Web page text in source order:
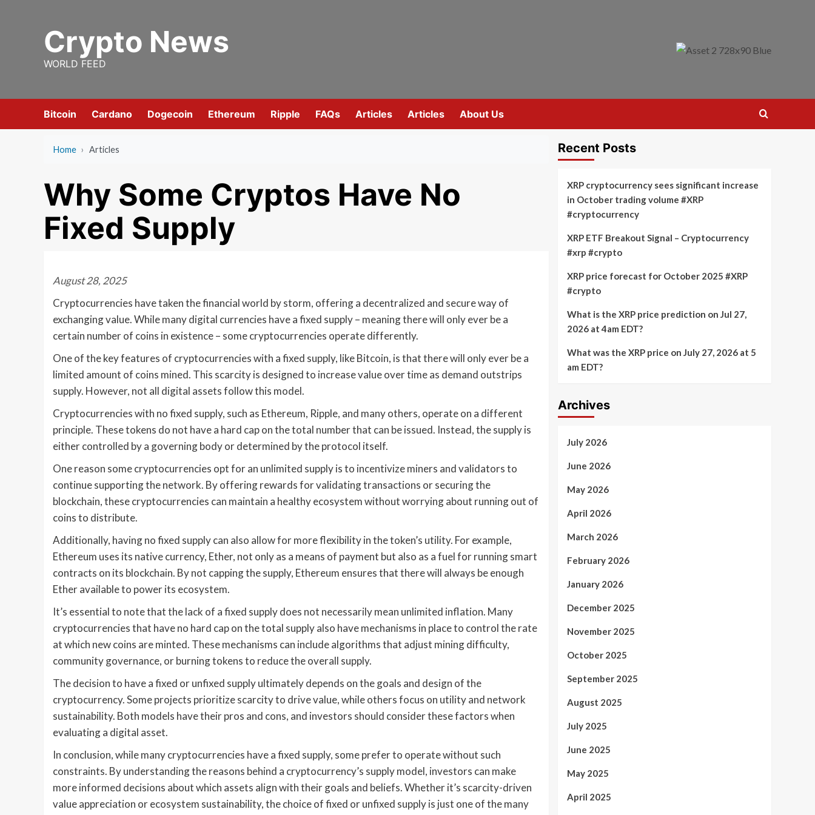
Crypto News
WORLD FEED
Bitcoin Cardano Dogecoin Ethereum Ripple FAQs Articles Articles About Us
Home › Articles
Why Some Cryptos Have No
Fixed Supply
August 28, 2025
Cryptocurrencies have taken the financial world by storm, offering a decentralized and secure way of
exchanging value. While many digital currencies have a fixed supply – meaning there will only ever be a
certain number of coins in existence – some cryptocurrencies operate differently.
One of the key features of cryptocurrencies with a fixed supply, like Bitcoin, is that there will only ever be a
limited amount of coins mined. This scarcity is designed to increase value over time as demand outstrips
supply. However, not all digital assets follow this model.
Cryptocurrencies with no fixed supply, such as Ethereum, Ripple, and many others, operate on a different
principle. These tokens do not have a hard cap on the total number that can be issued. Instead, the supply is
either controlled by a governing body or determined by the protocol itself.
One reason some cryptocurrencies opt for an unlimited supply is to incentivize miners and validators to
continue supporting the network. By offering rewards for validating transactions or securing the
blockchain, these cryptocurrencies can maintain a healthy ecosystem without worrying about running out of
coins to distribute.
Additionally, having no fixed supply can also allow for more flexibility in the token’s utility. For example,
Ethereum uses its native currency, Ether, not only as a means of payment but also as a fuel for running smart
contracts on its blockchain. By not capping the supply, Ethereum ensures that there will always be enough
Ether available to power its ecosystem.
It’s essential to note that the lack of a fixed supply does not necessarily mean unlimited inflation. Many
cryptocurrencies that have no hard cap on the total supply also have mechanisms in place to control the rate
at which new coins are minted. These mechanisms can include algorithms that adjust mining difficulty,
community governance, or burning tokens to reduce the overall supply.
The decision to have a fixed or unfixed supply ultimately depends on the goals and design of the
cryptocurrency. Some projects prioritize scarcity to drive value, while others focus on utility and network
sustainability. Both models have their pros and cons, and investors should consider these factors when
evaluating a digital asset.
In conclusion, while many cryptocurrencies have a fixed supply, some prefer to operate without such
constraints. By understanding the reasons behind a cryptocurrency’s supply model, investors can make
more informed decisions about which assets align with their goals and beliefs. Whether it’s scarcity-driven
value appreciation or ecosystem sustainability, the choice of fixed or unfixed supply is just one of the many
Recent Posts
XRP cryptocurrency sees significant increase
in October trading volume #XRP
#cryptocurrency
XRP ETF Breakout Signal – Cryptocurrency
#xrp #crypto
XRP price forecast for October 2025 #XRP
#crypto
What is the XRP price prediction on Jul 27,
2026 at 4am EDT?
What was the XRP price on July 27, 2026 at 5
am EDT?
Archives
July 2026
June 2026
May 2026
April 2026
March 2026
February 2026
January 2026
December 2025
November 2025
October 2025
September 2025
August 2025
July 2025
June 2025
May 2025
April 2025